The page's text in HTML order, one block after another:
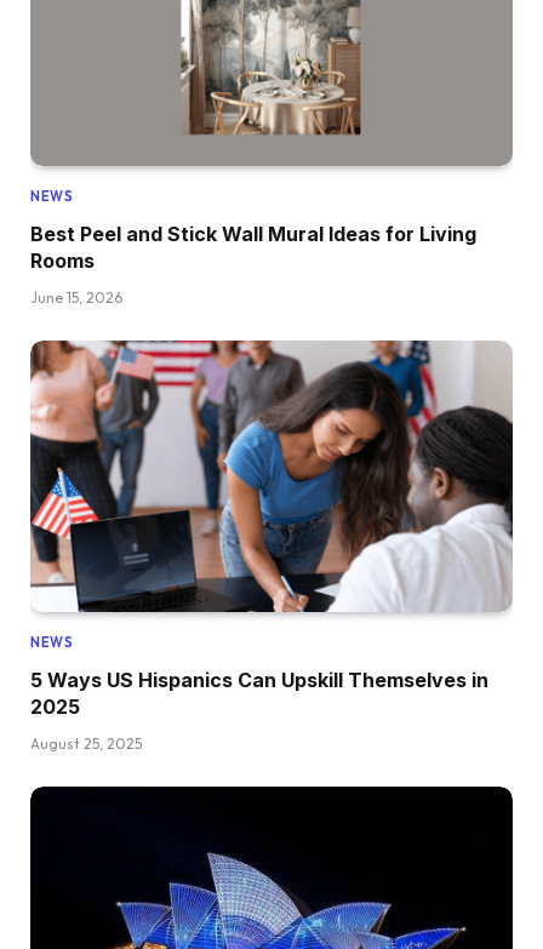
NEWS
Best Peel and Stick Wall Mural Ideas for Living
Rooms
June 15, 2026
NEWS
5 Ways US Hispanics Can Upskill Themselves in
2025
August 25, 2025